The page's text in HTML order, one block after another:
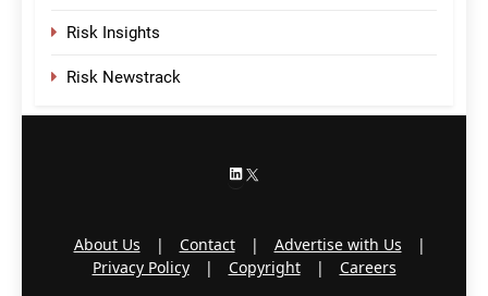
Risk Insights
Risk Newstrack
LinkedIn
About Us | Contact | Advertise with Us
|
Privacy Policy
| Copyright | Careers